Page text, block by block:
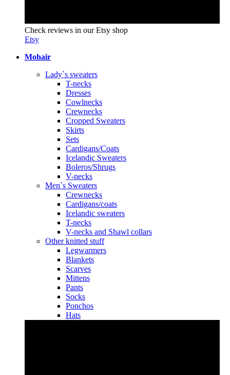
Check reviews in our Etsy shop
Etsy
Mohair
Lady`s sweaters
T-necks
Dresses
Cowlnecks
Crewnecks
Cropped Sweaters
Skirts
Sets
Cardigans/Coats
Icelandic Sweaters
Boleros/Shrugs
V-necks
Men`s Sweaters
Crewnecks
Cardigans/coats
Icelandic sweaters
T-necks
V-necks and Shawl collars
Other knitted stuff
Legwarmers
Blankets
Scarves
Mittens
Pants
Socks
Ponchos
Hats